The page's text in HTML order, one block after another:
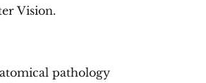
Vision.
pathology